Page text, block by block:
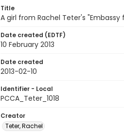
Title
A girl from Rachel Teter's
Date created (EDTF)
10 February 2013
Date created
2013-02-10
Identifier - Local
PCCA_Teter_1018
Creator
Teter, Rachel